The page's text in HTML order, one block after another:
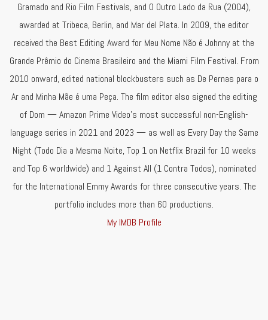
Gramado and Rio Film Festivals, and O Outro Lado da Rua (2004),
awarded at Tribeca, Berlin, and Mar del Plata. In 2009, the editor
received the Best Editing Award for Meu Nome Não é Johnny at the
Grande Prêmio do Cinema Brasileiro and the Miami Film Festival. From
2010 onward, edited national blockbusters such as De Pernas para o
Ar and Minha Mãe é uma Peça. The film editor also signed the editing
of Dom — Amazon Prime Video’s most successful non-English-
language series in 2021 and 2023 — as well as Every Day the Same
Night (Todo Dia a Mesma Noite, Top 1 on Netflix Brazil for 10 weeks
and Top 6 worldwide) and 1 Against All (1 Contra Todos), nominated
for the International Emmy Awards for three consecutive years. The
portfolio includes more than 60 productions.
My IMDB Profile